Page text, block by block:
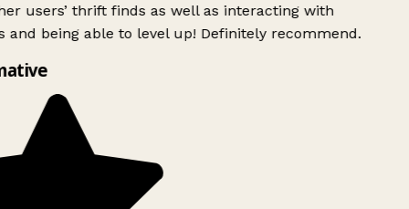
users’ thrift finds as well as interacting with
and being able to level up! Definitely recommend.